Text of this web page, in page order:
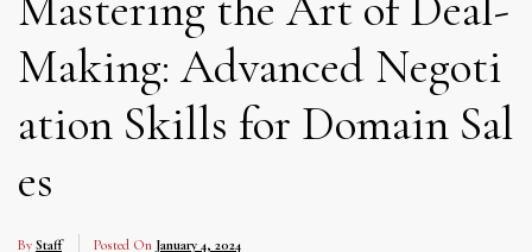
Making: Advanced Negoti
ation Skills for Domain Sal
es
By Staff Posted On January 4, 2024